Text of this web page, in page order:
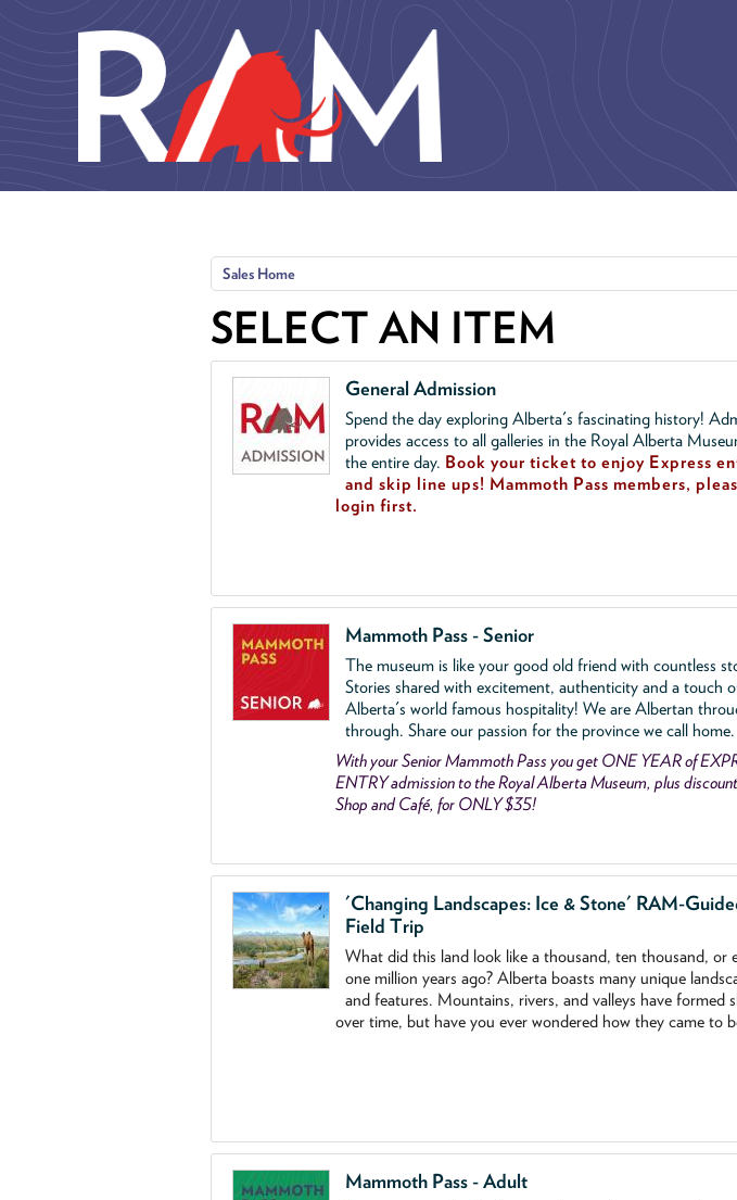
Sales Home
SELECT AN ITEM
General Admission
Spend the day exploring Alberta's fascinating history!
provides access to all galleries in the Royal Alberta
the entire day. Book your ticket to enjoy Express
and skip line ups! Mammoth Pass members,
login first.
Mammoth Pass - Senior
The museum is like your good old friend with countless
Stories shared with excitement, authenticity and a touch
Alberta's world famous hospitality! We are Albertan
through. Share our passion for the province we call home.
With your Senior Mammoth Pass you get ONE YEAR of
ENTRY admission to the Royal Alberta Museum, plus
Shop and Café, for ONLY $35!
'Changing Landscapes: Ice & Stone' RAM-
Field Trip
What did this land look like a thousand, ten thousand, or
one million years ago? Alberta boasts many unique
and features. Mountains, rivers, and valleys have formed
over time, but have you ever wondered how they came to
Mammoth Pass - Adult